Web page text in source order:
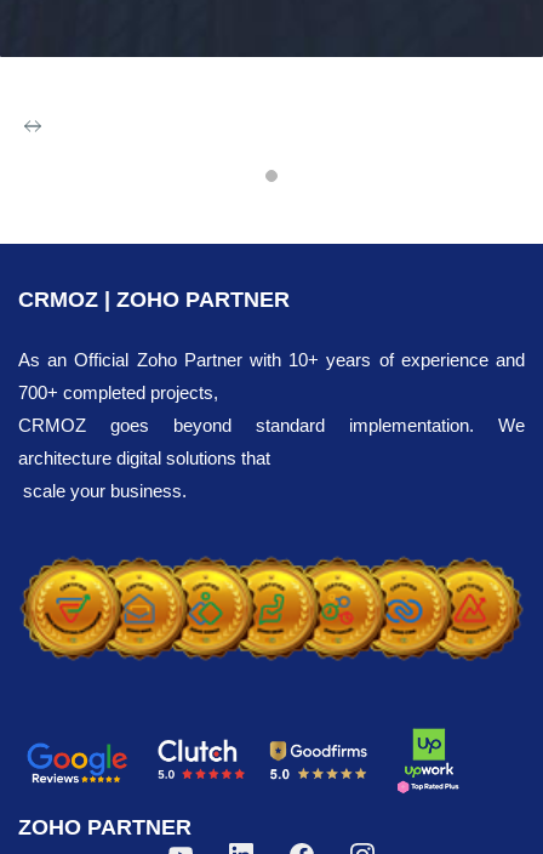
Zoho CRM &
Customization
New developments in the fields of
economics and finance are pushing
businesses to constantly improve their own
processes, as well as to find new ways of
sales. Our task is to optimize daily
operations with the help of the Zoho CRM
system, automate the work of managers
and, accordingly, increase the functionality
used is a powerful mechanism for
automating and optimizing all aspects of
your activities: from customer relationship
management to marketing and analytics.
CRMOZ | ZOHO PARTNER
As an Official Zoho Partner with 10+ years of experience and
700+ completed projects,
CRMOZ goes beyond standard implementation. We
architecture digital solutions that
scale your business.
ZOHO PARTNER